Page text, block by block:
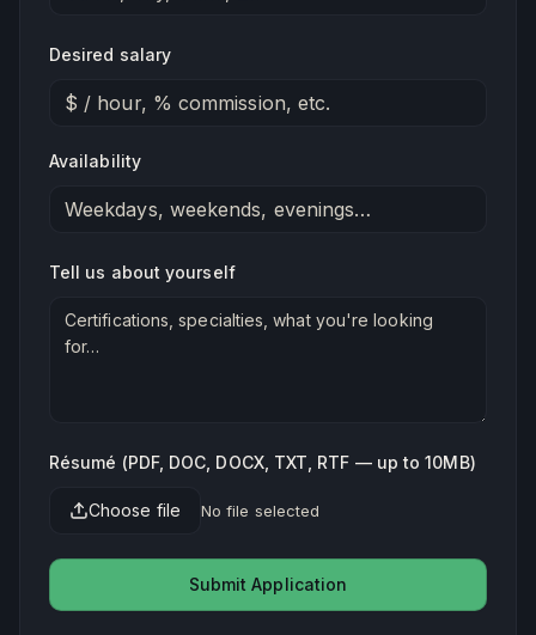
Desired salary
Availability
Tell us about yourself
Résumé (PDF, DOC, DOCX, TXT, RTF — up to 10MB)
Choose file No file selected
Submit Application